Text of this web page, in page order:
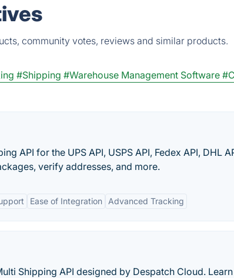
community votes, reviews and similar products.
#Shipping #Warehouse Management Software
API for the UPS API, USPS API, Fedex API, DHL
verify addresses, and more.
Ease of Integration Advanced Tracking
Shipping API designed by Despatch Cloud.